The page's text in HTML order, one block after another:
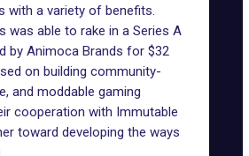
with a variety of benefits.
was able to rake in a Series A
by Animoca Brands for $32
on building community-
and moddable gaming
cooperation with Immutable
toward developing the ways